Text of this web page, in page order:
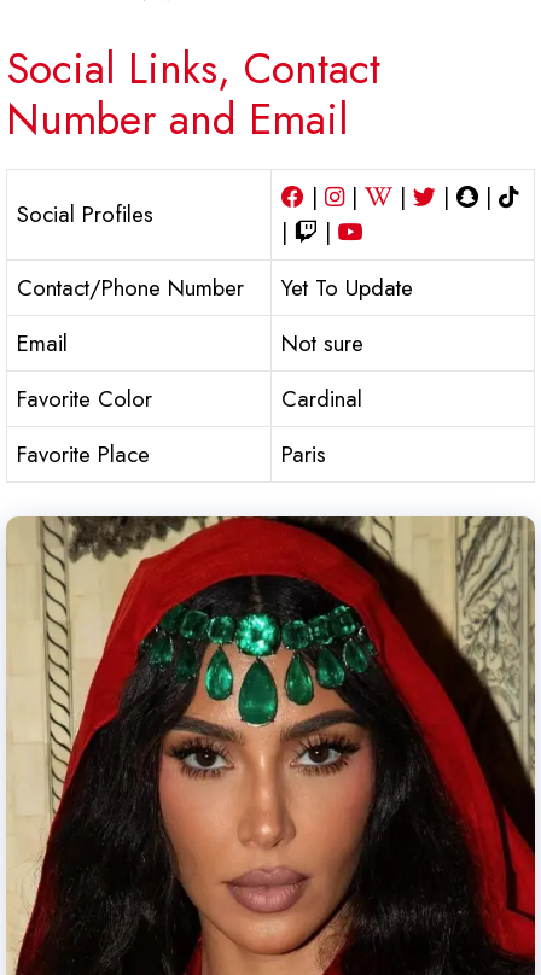
Social Links, Contact
Number and Email
Social Profiles
| | | |
|
|
|
Contact/Phone Number
Yet To Update
Email
Not sure
Favorite Color
Cardinal
Favorite Place
Paris